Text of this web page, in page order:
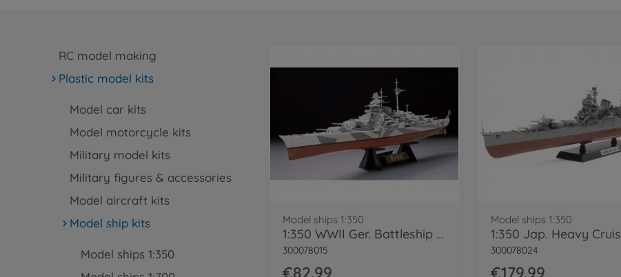
RC model making
Plastic model kits
Model car kits
Model motorcycle kits
Military model kits
Military figures & accessories
Model aircraft kits
Model ship kits
Model ships 1:350
Model ships 1:350
1:350 WWII Ger. Battleship Tirpitz
300078015
€82.99
Model ships 1:350
300078024
€179.99